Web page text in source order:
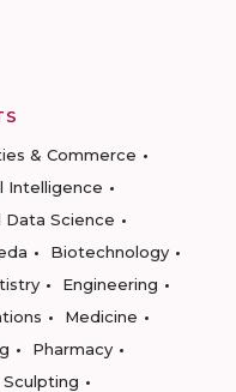
& Commerce
Intelligence
Science
Biotechnology
Engineering
Medicine
Pharmacy
Sculpting